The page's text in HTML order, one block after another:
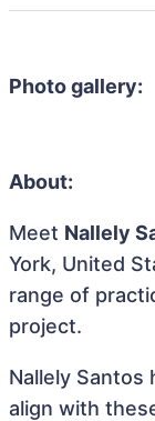
Photo gallery:
About:
Meet Nallely
York, United
range of
project.
Nallely Santos
align with